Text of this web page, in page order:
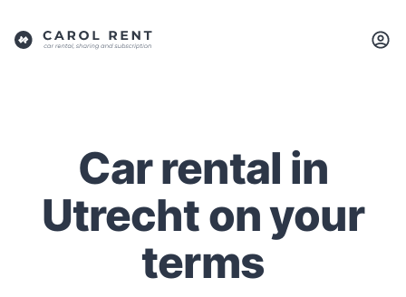
Car rental in
Utrecht on your
terms